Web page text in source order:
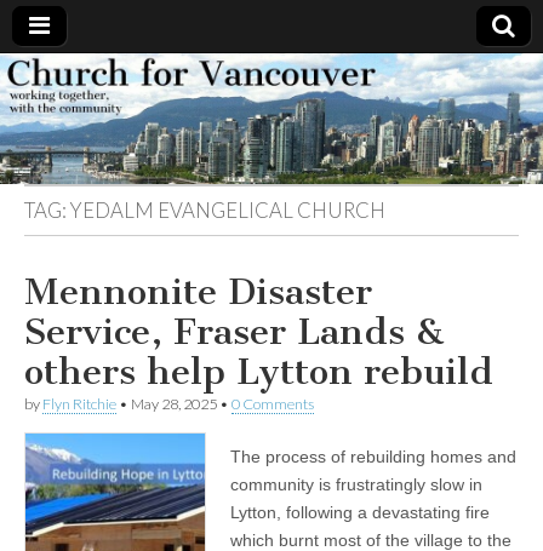
Church
for
Vancouver
Working
together,
with the
community
TAG:YEDALM EVANGELICAL CHURCH
Mennonite Disaster
Service, Fraser Lands &
others help Lytton rebuild
by Flyn Ritchie • May 28, 2025 • 0 Comments
The process of rebuilding homes and
community is frustratingly slow in
Lytton, following a devastating fire
which burnt most of the village to the